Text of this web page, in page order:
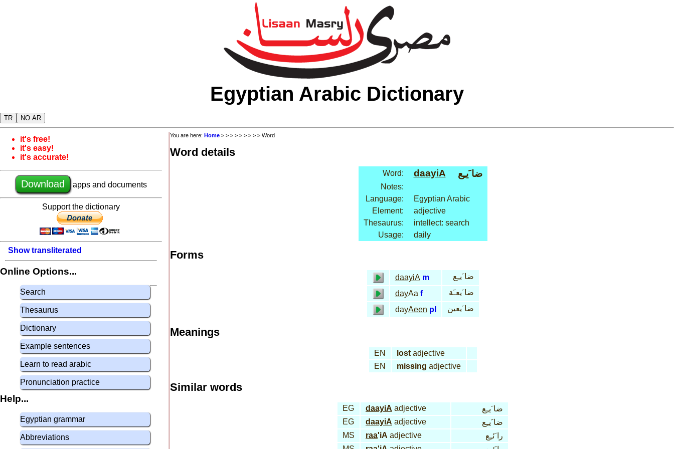
Egyptian Arabic Dictionary
TR NO AR
it's free!
it's easy!
it's accurate!
Download apps and documents
Support the dictionary
Show transliterated
Online Options...
Search
Thesaurus
Dictionary
Example sentences
Learn to read arabic
Pronunciation practice
Help...
Egyptian grammar
Abbreviations
You are here: Home > > > > > > > > > Word
Word details
Word: daayiA ضا َيـِع
Notes:
Language:
Egyptian Arabic
Element:
adjective
Thesaurus:
intellect: search
Usage:
daily
Forms
daayiA m
ضا َيـِع
dayAa f
ضا َيعـَة
dayAeen pl ضا َيعين
Meanings
EN lostadjective
EN
missing adjective
Similar words
EG daayiA adjective
ضا َيـِع
EG
daayiA adjective
ضا َيـِع
MS
raa'iA adjective
را َئـِع